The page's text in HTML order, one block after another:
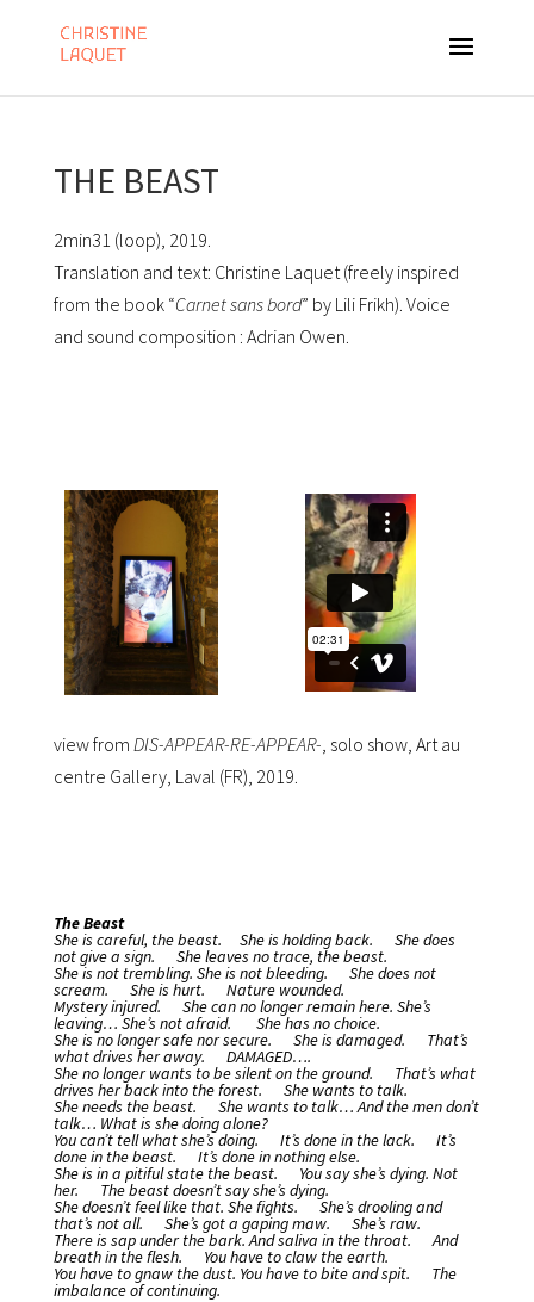
THE BEAST
2min31 (loop), 2019.
Translation and text: Christine Laquet (freely inspired
from the book “Carnet sans bord” by Lili Frikh). Voice
and sound composition : Adrian Owen.
view from DIS-APPEAR-RE-APPEAR-, solo show, Art au
centre Gallery, Laval (FR), 2019.
The Beast
She is careful, the beast. She is holding back. She does
not give a sign. She leaves no trace, the beast.
She is not trembling. She is not bleeding. She does not
scream. She is hurt. Nature wounded.
Mystery injured. She can no longer remain here. She’s
leaving… She’s not afraid. She has no choice.
She is no longer safe nor secure. She is damaged. That’s
what drives her away. DAMAGED….
She no longer wants to be silent on the ground. That’s what
drives her back into the forest. She wants to talk.
She needs the beast. She wants to talk… And the men don’t
talk… What is she doing alone?
You can’t tell what she’s doing. It’s done in the lack. It’s
done in the beast. It’s done in nothing else.
She is in a pitiful state the beast. You say she’s dying. Not
her. The beast doesn’t say she’s dying.
She doesn’t feel like that. She fights.She’s drooling and
that’s not all. She’s got a gaping maw. She’s raw.
There is sap under the bark.And saliva in the throat.And
breath in the flesh. You have to claw the earth.
You have to gnaw the dust. You have to bite and spit. The
imbalance of continuing.